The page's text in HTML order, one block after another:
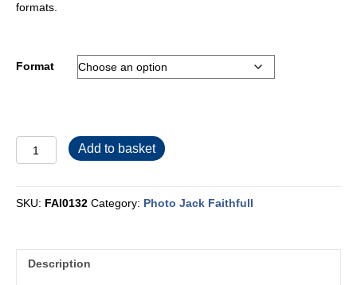
formats.
Format
quantity
Add to basket
SKU: FAI0132 Category: Photo Jack Faithfull
Description